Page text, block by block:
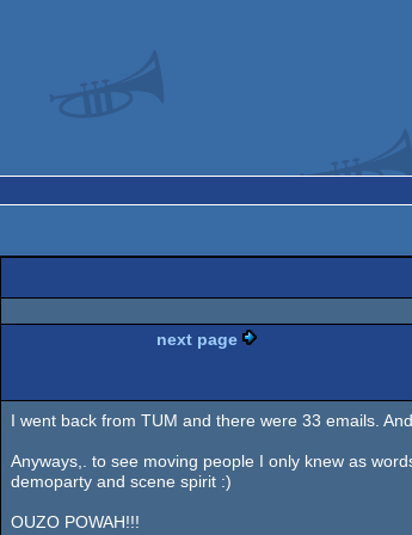
next page
I went back from TUM and there were 33 emails.
Anyways,. to see moving people I only knew as
demoparty and scene spirit :)
OUZO POWAH!!!